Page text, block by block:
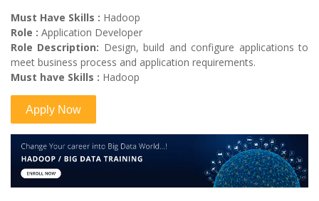
Must Have Skills : Hadoop
Role : Application Developer
Role Description: Design, build and configure applications to
meet business process and application requirements.
Must have Skills : Hadoop